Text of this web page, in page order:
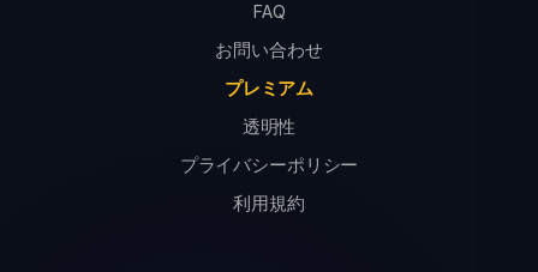
FAQ
お問い合わせ
プレミアム
透明性
プライバシーポリシー
利用規約